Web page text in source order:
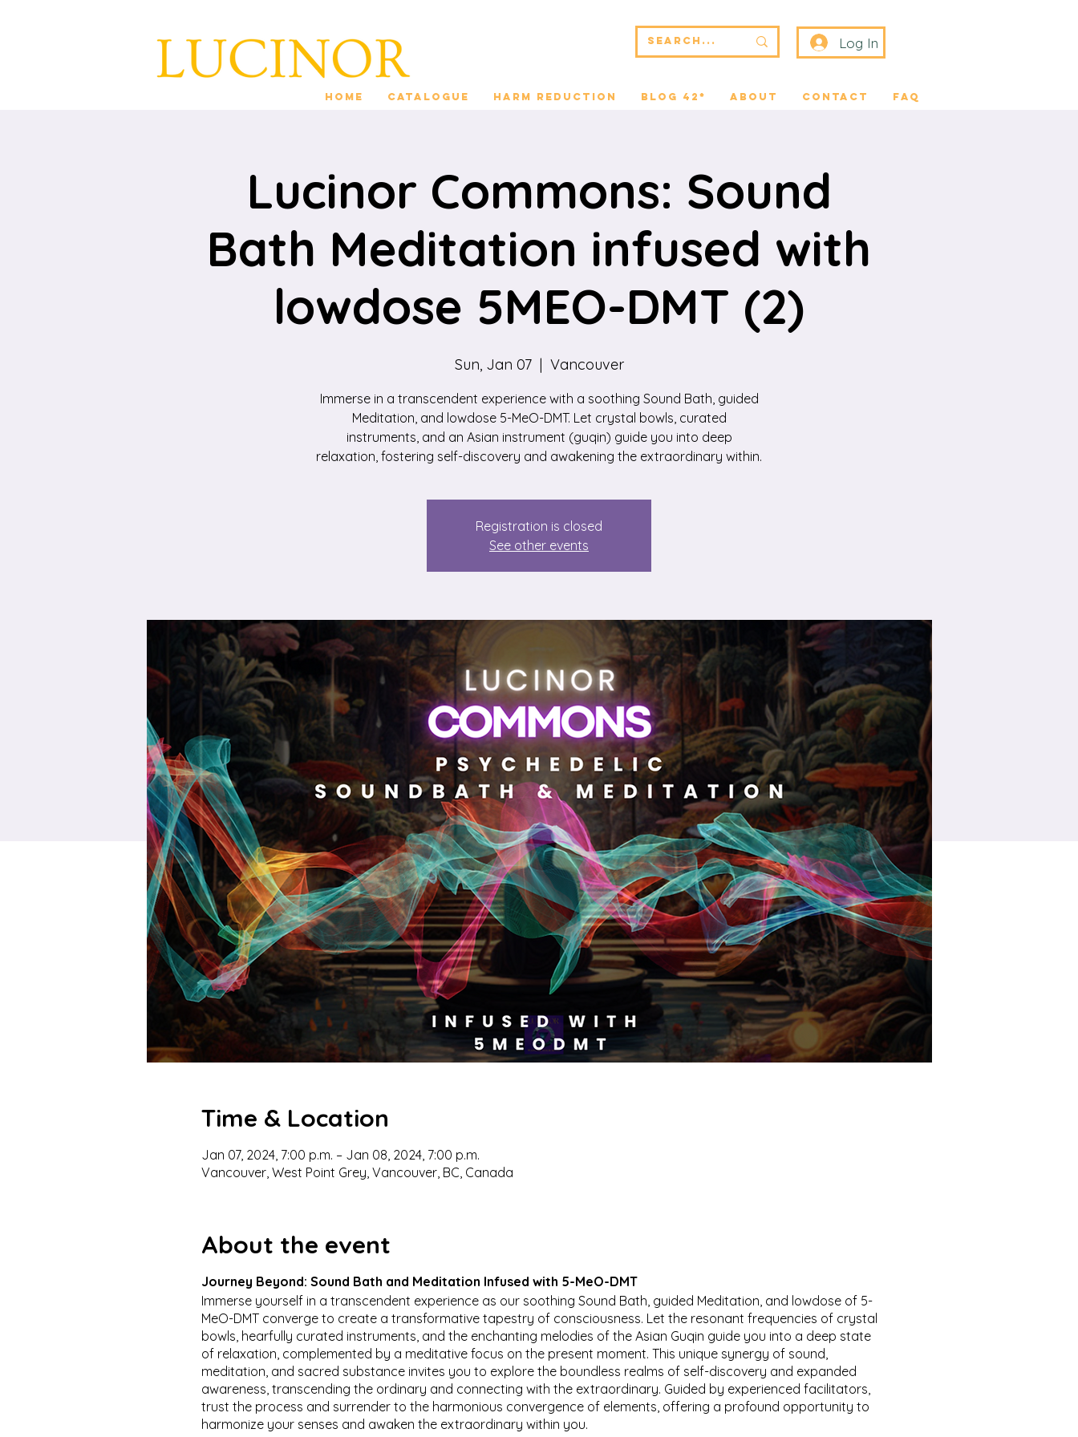
Log In
Home Catalogue Harm Reduction Blog 42* About Contact FAQ
Lucinor Commons: Sound
Bath Meditation infused with
lowdose 5MEO-DMT (2)
Sun, Jan 07
  |
Vancouver
Immerse in a transcendent experience with a soothing Sound Bath, guided
Meditation, and lowdose 5-MeO-DMT. Let crystal bowls, curated
instruments, and an Asian instrument (guqin) guide you into deep
relaxation, fostering self-discovery and awakening the extraordinary within.
Registration is closed
See other events
Time & Location
Jan 07, 2024, 7:00 p.m. – Jan 08, 2024, 7:00 p.m.
Vancouver, West Point Grey, Vancouver, BC, Canada
About the event
Journey Beyond: Sound Bath and Meditation Infused with 5-MeO-DMT
Immerse yourself in a transcendent experience as our soothing Sound Bath, guided Meditation, and lowdose of 5-
MeO-DMT converge to create a transformative tapestry of consciousness. Let the resonant frequencies of crystal
bowls, hearfully curated instruments, and the enchanting melodies of the Asian Guqin guide you into a deep state
of relaxation, complemented by a meditative focus on the present moment. This unique synergy of sound,
meditation, and sacred substance invites you to explore the boundless realms of self-discovery and expanded
awareness, transcending the ordinary and connecting with the extraordinary. Guided by experienced facilitators,
trust the process and surrender to the harmonious convergence of elements, offering a profound opportunity to
harmonize your senses and awaken the extraordinary within you.